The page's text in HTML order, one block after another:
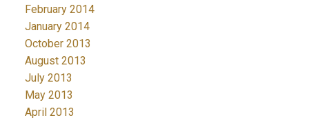
February 2014
January 2014
October 2013
August 2013
July 2013
May 2013
April 2013